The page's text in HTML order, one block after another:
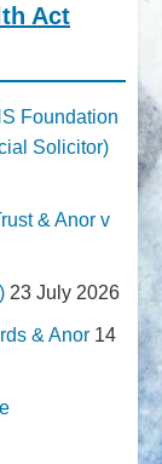
Act
Foundation
Solicitor)
& Anor v
23 July 2026
& Anor 14